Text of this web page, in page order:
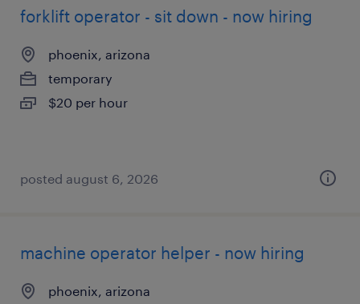
forklift operator - sit down - now hiring
phoenix, arizona
temporary
$20 per hour
posted august 6, 2026
machine operator helper - now hiring
phoenix, arizona